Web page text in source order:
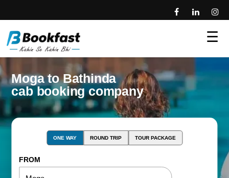
☰
Moga to Bathinda
cab booking company
ONE WAY ROUND TRIP TOUR PACKAGE
FROM